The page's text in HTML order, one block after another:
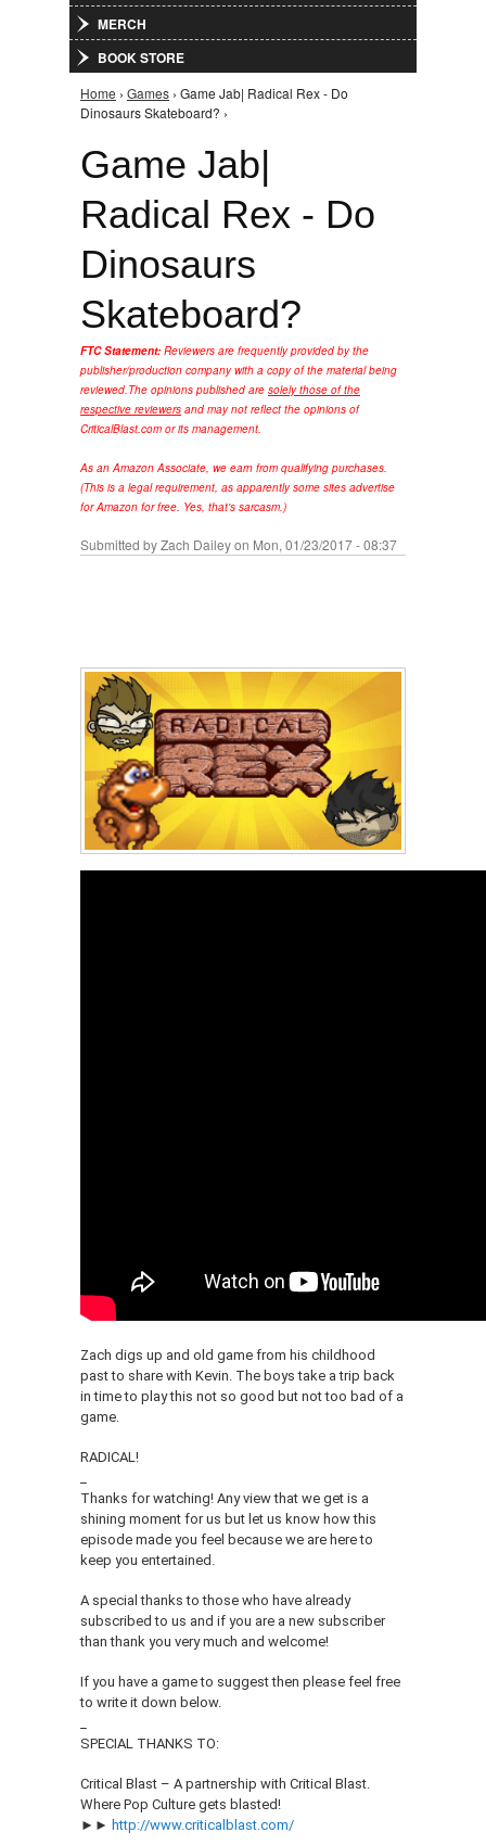
MERCH
BOOK STORE
You are here
Home › Games › Game Jab| Radical Rex - Do
Dinosaurs Skateboard? ›
Game Jab|
Radical Rex - Do
Dinosaurs
Skateboard?
FTC Statement: Reviewers are frequently provided by the
publisher/production company with a copy of the material being
reviewed.The opinions published are solely those of the
respective reviewers and may not reflect the opinions of
CriticalBlast.com or its management.
As an Amazon Associate, we earn from qualifying purchases.
(This is a legal requirement, as apparently some sites advertise
for Amazon for free. Yes, that's sarcasm.)
Submitted byZach Daileyon Mon, 01/23/2017 - 08:37
Zach digs up and old game from his childhood
past to share with Kevin. The boys take a trip back
in time to play this not so good but not too bad of a
game.
RADICAL!
Thanks for watching! Any view that we get is a
shining moment for us but let us know how this
episode made you feel because we are here to
keep you entertained.
A special thanks to those who have already
subscribed to us and if you are a new subscriber
than thank you very much and welcome!
If you have a game to suggest then please feel free
to write it down below.
SPECIAL THANKS TO:
Critical Blast – A partnership with Critical Blast.
Where Pop Culture gets blasted!
►► http://www.criticalblast.com/